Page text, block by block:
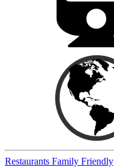
Restaurants Family Friendly